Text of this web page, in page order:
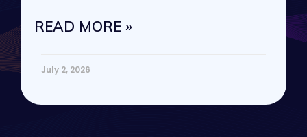
READ MORE »
July 2, 2026